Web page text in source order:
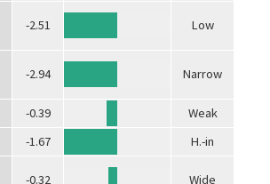
-2.51 Low
-2.94 Narrow
-0.39
Weak
-1.67
H.-in
-0.32 Wide